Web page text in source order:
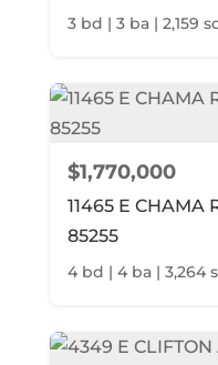
3 bd | 3 ba | 2,159
$1,770,000
11465 E CHAMA
85255
4 bd | 4 ba | 3,264